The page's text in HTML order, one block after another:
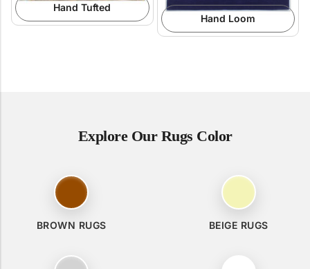
Hand Tufted
Hand Loom
Explore Our Rugs Color
BROWN RUGS BEIGE RUGS